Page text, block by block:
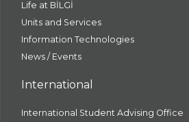
Life at BİLGİ
Units and Services
Information Technologies
News / Events
International
International Student Advising Office